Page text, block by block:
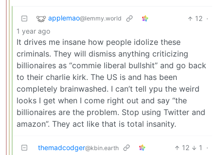
applemao@lemmy.world 12 ·
1 year ago
It drives me insane how people idolize these
criminals. They will dismiss anything criticizing
billionaires as “commie liberal bullshit” and go back
to their charlie kirk. The US is and has been
completely brainwashed. I can’t tell ypu the weird
looks I get when I come right out and say “the
billionaires are the problem. Stop using Twitter and
amazon”. They act like that is total insanity.
themadcodger@kbin.earth 12 1
·